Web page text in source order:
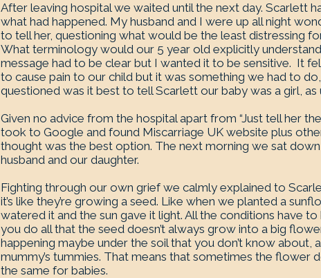
After leaving hospital we waited until the next day. Scarlett
what had happened. My husband and I were up all night
to tell her, questioning what would be the least distressing
What terminology would our 5 year old explicitly
message had to be clear but I wanted it to be sensitive. It
to cause pain to our child but it was something we had to
questioned was it best to tell Scarlett our baby was a girl, as
Given no advice from the hospital apart from “Just tell her
took to Google and found Miscarriage UK website plus
thought was the best option. The next morning we sat
husband and our daughter.
Fighting through our own grief we calmly explained to
it’s like they’re growing a seed. Like when we planted a
watered it and the sun gave it light. All the conditions have
you do all that the seed doesn’t always grow into a big
happening maybe under the soil that you don’t know about,
mummy’s tummies. That means that sometimes the flower
the same for babies.